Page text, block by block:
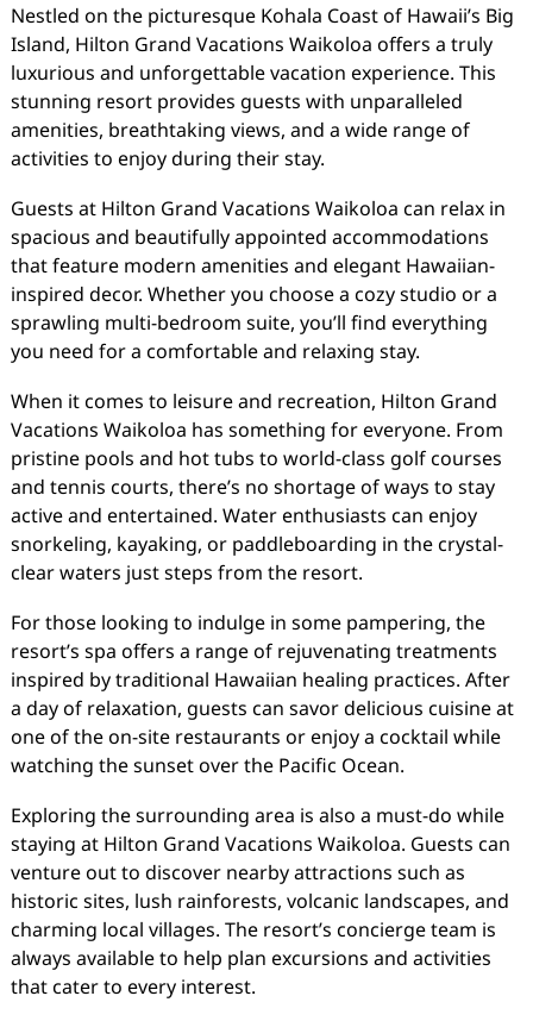
Nestled on the picturesque Kohala Coast of Hawaii’s Big
Island, Hilton Grand Vacations Waikoloa offers a truly
luxurious and unforgettable vacation experience. This
stunning resort provides guests with unparalleled
amenities, breathtaking views, and a wide range of
activities to enjoy during their stay.
Guests at Hilton Grand Vacations Waikoloa can relax in
spacious and beautifully appointed accommodations
that feature modern amenities and elegant Hawaiian-
inspired decor. Whether you choose a cozy studio or a
sprawling multi-bedroom suite, you’ll find everything
you need for a comfortable and relaxing stay.
When it comes to leisure and recreation, Hilton Grand
Vacations Waikoloa has something for everyone. From
pristine pools and hot tubs to world-class golf courses
and tennis courts, there’s no shortage of ways to stay
active and entertained. Water enthusiasts can enjoy
snorkeling, kayaking, or paddleboarding in the crystal-
clear waters just steps from the resort.
For those looking to indulge in some pampering, the
resort’s spa offers a range of rejuvenating treatments
inspired by traditional Hawaiian healing practices. After
a day of relaxation, guests can savor delicious cuisine at
one of the on-site restaurants or enjoy a cocktail while
watching the sunset over the Pacific Ocean.
Exploring the surrounding area is also a must-do while
staying at Hilton Grand Vacations Waikoloa. Guests can
venture out to discover nearby attractions such as
historic sites, lush rainforests, volcanic landscapes, and
charming local villages. The resort’s concierge team is
always available to help plan excursions and activities
that cater to every interest.